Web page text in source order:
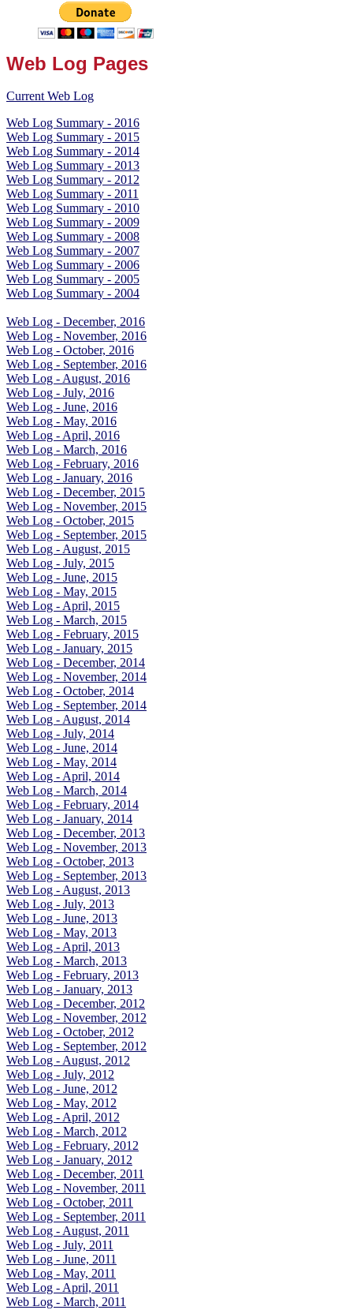
Web Log Pages
Current Web Log
Web Log Summary - 2016
Web Log Summary - 2015
Web Log Summary - 2014
Web Log Summary - 2013
Web Log Summary - 2012
Web Log Summary - 2011
Web Log Summary - 2010
Web Log Summary - 2009
Web Log Summary - 2008
Web Log Summary - 2007
Web Log Summary - 2006
Web Log Summary - 2005
Web Log Summary - 2004
Web Log - December, 2016
Web Log - November, 2016
Web Log - October, 2016
Web Log - September, 2016
Web Log - August, 2016
Web Log - July, 2016
Web Log - June, 2016
Web Log - May, 2016
Web Log - April, 2016
Web Log - March, 2016
Web Log - February, 2016
Web Log - January, 2016
Web Log - December, 2015
Web Log - November, 2015
Web Log - October, 2015
Web Log - September, 2015
Web Log - August, 2015
Web Log - July, 2015
Web Log - June, 2015
Web Log - May, 2015
Web Log - April, 2015
Web Log - March, 2015
Web Log - February, 2015
Web Log - January, 2015
Web Log - December, 2014
Web Log - November, 2014
Web Log - October, 2014
Web Log - September, 2014
Web Log - August, 2014
Web Log - July, 2014
Web Log - June, 2014
Web Log - May, 2014
Web Log - April, 2014
Web Log - March, 2014
Web Log - February, 2014
Web Log - January, 2014
Web Log - December, 2013
Web Log - November, 2013
Web Log - October, 2013
Web Log - September, 2013
Web Log - August, 2013
Web Log - July, 2013
Web Log - June, 2013
Web Log - May, 2013
Web Log - April, 2013
Web Log - March, 2013
Web Log - February, 2013
Web Log - January, 2013
Web Log - December, 2012
Web Log - November, 2012
Web Log - October, 2012
Web Log - September, 2012
Web Log - August, 2012
Web Log - July, 2012
Web Log - June, 2012
Web Log - May, 2012
Web Log - April, 2012
Web Log - March, 2012
Web Log - February, 2012
Web Log - January, 2012
Web Log - December, 2011
Web Log - November, 2011
Web Log - October, 2011
Web Log - September, 2011
Web Log - August, 2011
Web Log - July, 2011
Web Log - June, 2011
Web Log - May, 2011
Web Log - April, 2011
Web Log - March, 2011